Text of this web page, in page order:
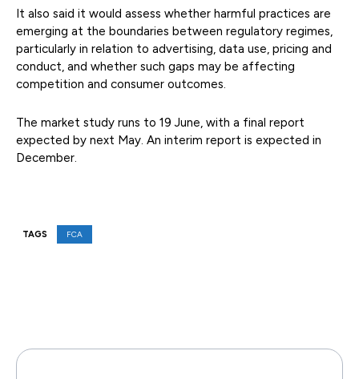
It also said it would assess whether harmful practices are
emerging at the boundaries between regulatory regimes,
particularly in relation to advertising, data use, pricing and
conduct, and whether such gaps may be affecting
competition and consumer outcomes.
The market study runs to 19 June, with a final report
expected by next May. An interim report is expected in
December.
TAGS FCA